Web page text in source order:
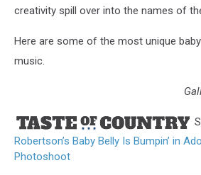
creativity spill over into the names of
Here are some of the most unique
music.
Robertson’s Baby Belly Is Bumpin’ in
Photoshoot